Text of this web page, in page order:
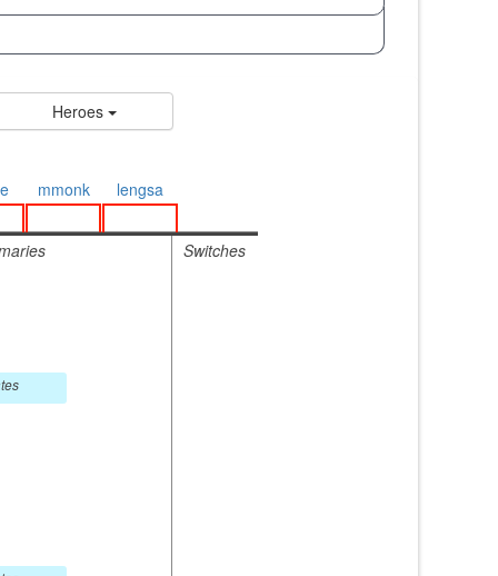
Heroes
mmonk
lengsa
Switches